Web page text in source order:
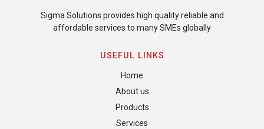
Sigma Solutions provides high quality reliable and
affordable services to many SMEs globally
USEFUL LINKS
Home
About us
Products
Services